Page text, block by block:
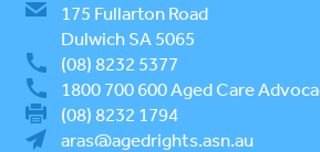
175 Fullarton Road
Dulwich SA 5065
(08) 8232 5377
1800 700 600Aged Care
(08) 8232 1794
aras@agedrights.asn.au